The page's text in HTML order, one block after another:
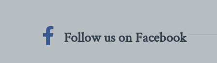
Follow us on Facebook